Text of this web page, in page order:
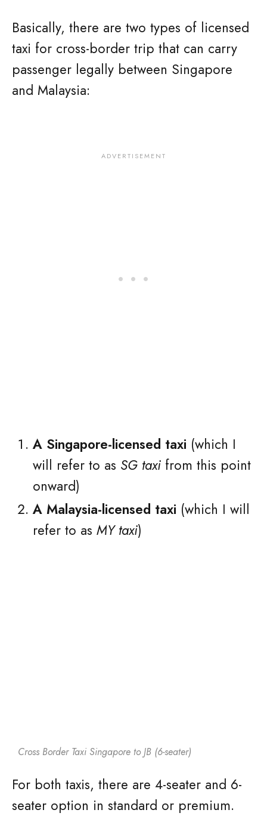
Basically, there are two types of licensed
taxi for cross-border trip that can carry
passenger legally between Singapore
and Malaysia:
A Singapore-licensed taxi (which I
will refer to as SG taxi from this point
onward)
A Malaysia-licensed taxi (which I will
refer to as MY taxi)
Cross Border Taxi Singapore to JB (6-seater)
For both taxis, there are 4-seater and 6-
seater option in standard or premium.